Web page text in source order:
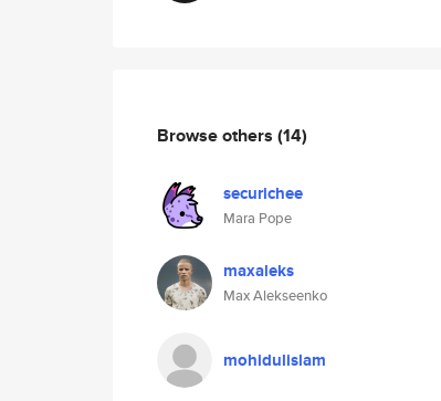
Browse others (14)
securichee
Mara Pope
maxaleks
Max Alekseenko
mohidulislam